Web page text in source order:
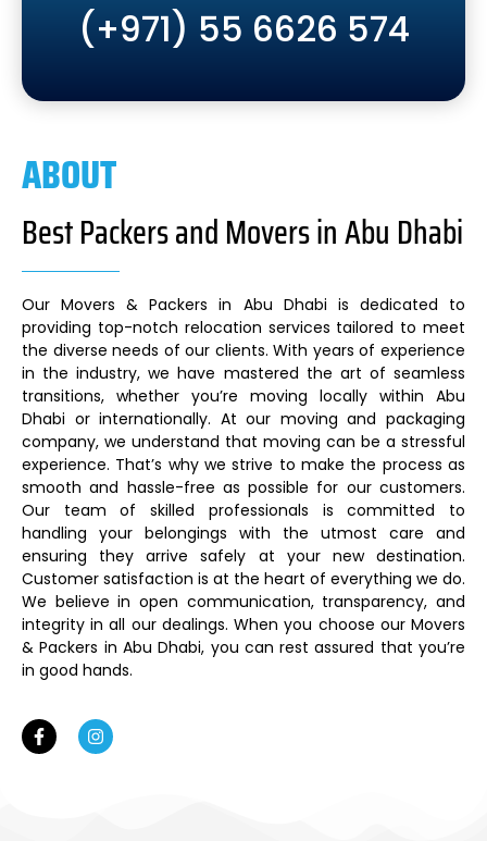
(+971) 55 6626 574
ABOUT
Best Packers and Movers in Abu Dhabi
Our Movers & Packers in Abu Dhabi is dedicated to
providing top-notch relocation services tailored to meet
the diverse needs of our clients. With years of experience
in the industry, we have mastered the art of seamless
transitions, whether you’re moving locally within Abu
Dhabi or internationally. At our moving and packaging
company, we understand that moving can be a stressful
experience. That’s why we strive to make the process as
smooth and hassle-free as possible for our customers.
Our team of skilled professionals is committed to
handling your belongings with the utmost care and
ensuring they arrive safely at your new destination.
Customer satisfaction is at the heart of everything we do.
We believe in open communication, transparency, and
integrity in all our dealings. When you choose our Movers
& Packers in Abu Dhabi, you can rest assured that you’re
in good hands.